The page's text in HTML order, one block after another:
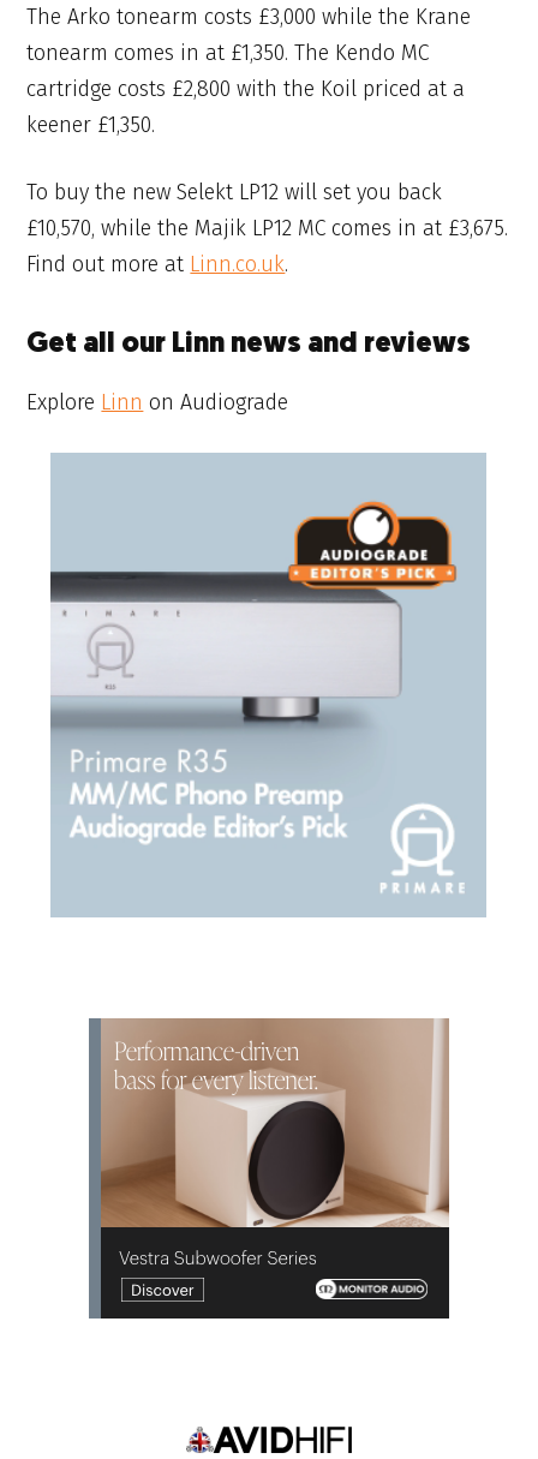
The Arko tonearm costs £3,000 while the Krane
tonearm comes in at £1,350. The Kendo MC
cartridge costs £2,800 with the Koil priced at a
keener £1,350.
To buy the new Selekt LP12 will set you back
£10,570, while the Majik LP12 MC comes in at £3,675.
Find out more at Linn.co.uk.
Get all our Linn news and reviews
Explore Linn on Audiograde